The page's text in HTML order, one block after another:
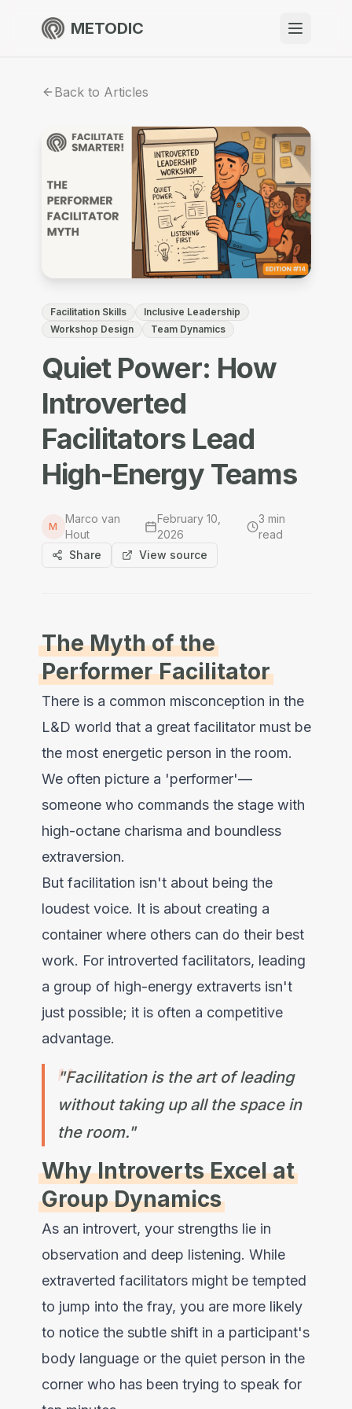
METODIC
Resources
Get Started
EN
Back to Articles
Facilitation Skills
Inclusive Leadership
Workshop Design
Team Dynamics
Quiet Power: How
Introverted
Facilitators Lead
High-Energy Teams
M
Marco van
Hout
February 10,
2026
3 min
read
Share
View source
The Myth of the
Performer Facilitator
There is a common misconception in the
L&D world that a great facilitator must be
the most energetic person in the room.
We often picture a 'performer'—
someone who commands the stage with
high-octane charisma and boundless
extraversion.
But facilitation isn't about being the
loudest voice. It is about creating a
container where others can do their best
work. For introverted facilitators, leading
a group of high-energy extraverts isn't
just possible; it is often a competitive
advantage.
"Facilitation is the art of leading
without taking up all the space in
the room."
Why Introverts Excel at
Group Dynamics
As an introvert, your strengths lie in
observation and deep listening. While
extraverted facilitators might be tempted
to jump into the fray, you are more likely
to notice the subtle shift in a participant's
body language or the quiet person in the
corner who has been trying to speak for